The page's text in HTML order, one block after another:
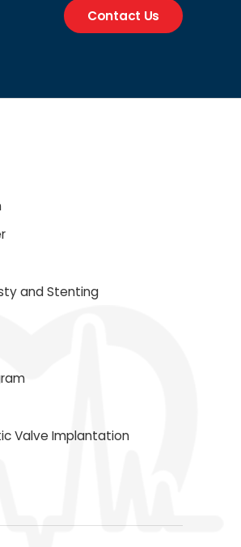
Contact Us
and Stenting
Valve Implantation